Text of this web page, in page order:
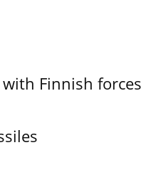
Finnish forces